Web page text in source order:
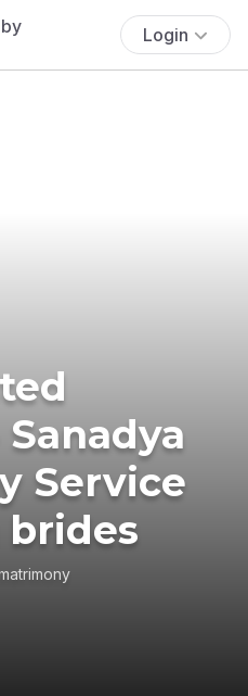
Login
Service
brides